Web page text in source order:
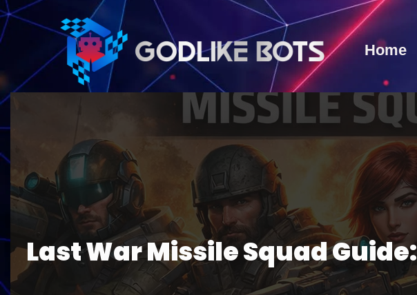
Home
Last War Missile Squad